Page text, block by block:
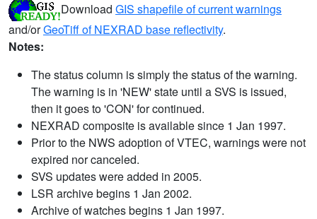
Download GIS shapefile of current warnings
and/orGeoTiff of NEXRAD base reflectivity.
Notes:
The status column is simply the status of the warning.
The warning is in 'NEW' state until a SVS is issued,
then it goes to 'CON' for continued.
NEXRAD composite is available since 1 Jan 1997.
Prior to the NWS adoption of VTEC, warnings were not
expired nor canceled.
SVS updates were added in 2005.
LSR archive begins 1 Jan 2002.
Archive of watches begins 1 Jan 1997.